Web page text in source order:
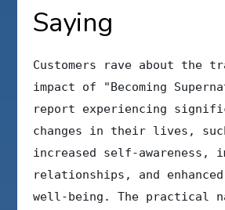
Saying
Customers rave about the
impact of "Becoming
report experiencing
changes in their lives,
increased self-awareness,
relationships, and
well-being. The practical